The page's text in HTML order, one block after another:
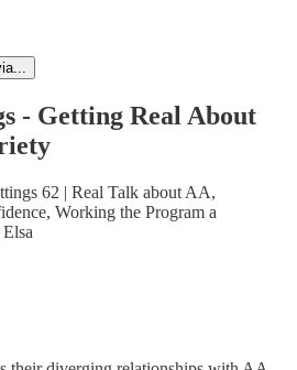
- Getting Real About
62 | Real Talk about AA,
Working the Program a